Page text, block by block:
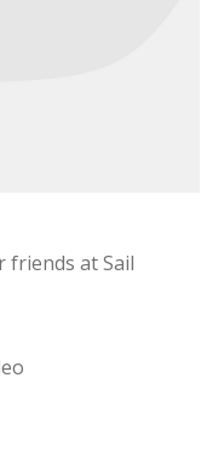
friends at Sail